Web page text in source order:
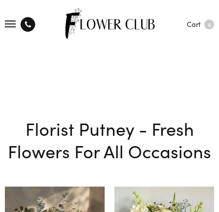
Cart 0
Florist Putney - Fresh
Flowers For All Occasions